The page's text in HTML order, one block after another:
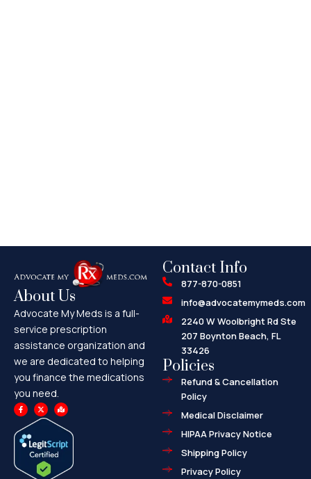
About Us
Advocate My Meds is a full-
service prescription
assistance organization and
we are dedicated to helping
you finance the medications
you need.
F
a
c
b
o
o
X
-
t
t
t
e
r
M
a
p
-
m
a
r
-
Contact Info
877-870-0851
info@advocatemymeds.com
2240 W Woolbright Rd Ste
207 Boynton Beach, FL
33426
Policies
Refund & Cancellation
Policy
Medical Disclaimer
HIPAA Privacy Notice
Shipping Policy
Privacy Policy